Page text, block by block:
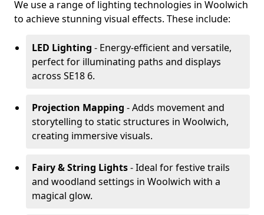
We use a range of lighting technologies in Woolwich
to achieve stunning visual effects. These include:
LED Lighting - Energy-efficient and versatile,
perfect for illuminating paths and displays
across SE18 6.
Projection Mapping - Adds movement and
storytelling to static structures in Woolwich,
creating immersive visuals.
Fairy & String Lights- Ideal for festive trails
and woodland settings in Woolwich with a
magical glow.